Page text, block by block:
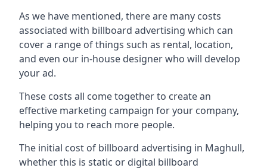
As we have mentioned, there are many costs
associated with billboard advertising which can
cover a range of things such as rental, location,
and even our in-house designer who will develop
your ad.
These costs all come together to create an
effective marketing campaign for your company,
helping you to reach more people.
The initial cost of billboard advertising in Maghull,
whether this is static or digital billboard